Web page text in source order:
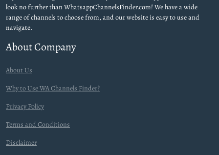
look no further than WhatsappChannelsFinder.com! We have a wide
range of channels to choose from, and our website is easy to use and
navigate.
About Company
About Us
Why to Use WA Channels Finder?
Privacy Policy
Terms and Conditions
Disclaimer